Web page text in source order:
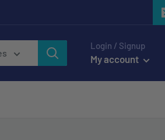
Login / Signup
My account